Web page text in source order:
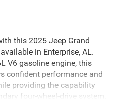
this 2025 Jeep Grand
in Enterprise, AL.
V6 gasoline engine, this
confident performance and
providing the capability
four-wheel-drive system.